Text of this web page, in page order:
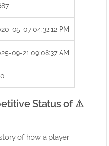
05-07 04:32:12 PM
09-21 09:08:37 AM
Status of ⚠ㅤ
of how a player